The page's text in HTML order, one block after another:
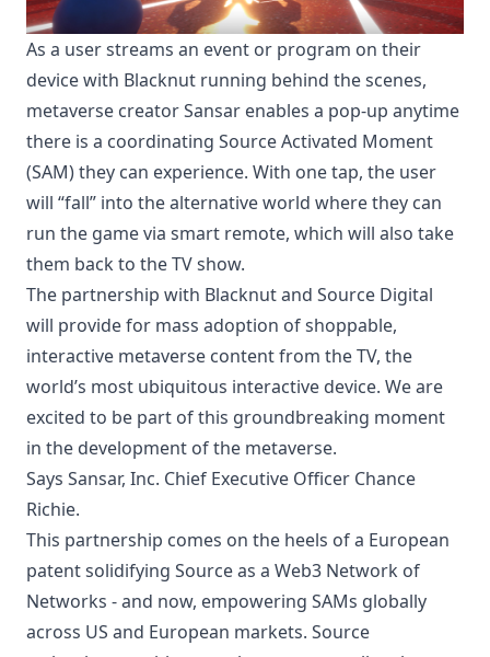
As a user streams an event or program on their
device with Blacknut running behind the scenes,
metaverse creator Sansar enables a pop-up anytime
there is a coordinating Source Activated Moment
(SAM) they can experience. With one tap, the user
will “fall” into the alternative world where they can
run the game via smart remote, which will also take
them back to the TV show.
The partnership with Blacknut and Source Digital
will provide for mass adoption of shoppable,
interactive metaverse content from the TV, the
world’s most ubiquitous interactive device. We are
excited to be part of this groundbreaking moment
in the development of the metaverse.
Says Sansar, Inc. Chief Executive Officer Chance
Richie.
This partnership comes on the heels of a European
patent solidifying Source as a Web3 Network of
Networks - and now, empowering SAMs globally
across US and European markets. Source